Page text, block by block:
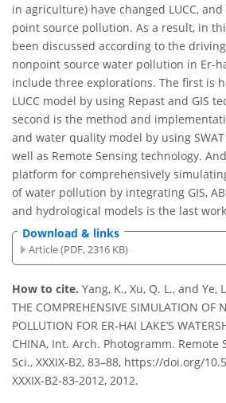
in agriculture) have changed LUCC, and
point source pollution. As a result, in
been discussed according to the
nonpoint source water pollution in Er-
include three explorations. The first is
LUCC model by using Repast and GIS
second is the method and
and water quality model by using SWAT
well as Remote Sensing technology.
platform for comprehensively
of water pollution by integrating GIS,
and hydrological models is the last
Download & links
Article (PDF, 2316 KB)
How to cite. Yang, K., Xu, Q. L., and Ye,
THE COMPREHENSIVE SIMULATION OF
POLLUTION FOR ER-HAI LAKE’S
CHINA, Int. Arch. Photogramm. Remote
Sci., XXXIX-B2, 83–88, https://doi.org/
XXXIX-B2-83-2012, 2012.